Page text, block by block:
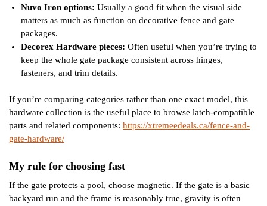
Nuvo Iron options: Usually a good fit when the visual side
matters as much as function on decorative fence and gate
packages.
Decorex Hardware pieces: Often useful when you’re trying to
keep the whole gate package consistent across hinges,
fasteners, and trim details.
If you’re comparing categories rather than one exact model, this
hardware collection is the useful place to browse latch-compatible
parts and related components: https://xtremeedeals.ca/fence-and-
gate-hardware/
My rule for choosing fast
If the gate protects a pool, choose magnetic. If the gate is a basic
backyard run and the frame is reasonably true, gravity is often